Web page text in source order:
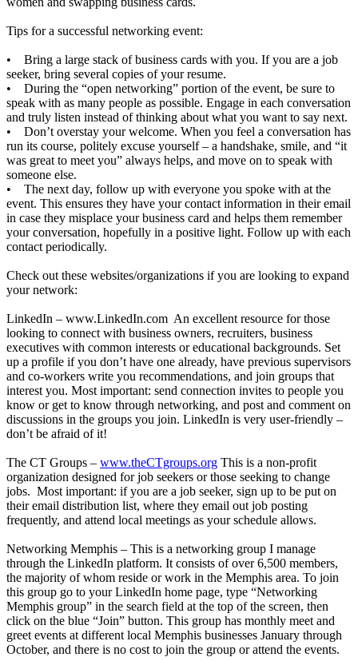
Tips for a successful networking event:
• Bring a large stack of business cards with you. If you are a job
seeker, bring several copies of your resume.
• During the “open networking” portion of the event, be sure to
speak with as many people as possible. Engage in each conversation
and truly listen instead of thinking about what you want to say next.
• Don’t overstay your welcome. When you feel a conversation has
run its course, politely excuse yourself – a handshake, smile, and “it
was great to meet you” always helps, and move on to speak with
someone else.
• The next day, follow up with everyone you spoke with at the
event. This ensures they have your contact information in their email
in case they misplace your business card and helps them remember
your conversation, hopefully in a positive light. Follow up with each
contact periodically.
Check out these websites/organizations if you are looking to expand
your network:
LinkedIn – www.LinkedIn.com An excellent resource for those
looking to connect with business owners, recruiters, business
executives with common interests or educational backgrounds. Set
up a profile if you don’t have one already, have previous supervisors
and co-workers write you recommendations, and join groups that
interest you. Most important: send connection invites to people you
know or get to know through networking, and post and comment on
discussions in the groups you join. LinkedIn is very user-friendly –
don’t be afraid of it!
The CT Groups – www.theCTgroups.org This is a non-profit
organization designed for job seekers or those seeking to change
jobs. Most important: if you are a job seeker, sign up to be put on
their email distribution list, where they email out job posting
frequently, and attend local meetings as your schedule allows.
Networking Memphis – This is a networking group I manage
through the LinkedIn platform. It consists of over 6,500 members,
the majority of whom reside or work in the Memphis area. To join
this group go to your LinkedIn home page, type “Networking
Memphis group” in the search field at the top of the screen, then
click on the blue “Join” button. This group has monthly meet and
greet events at different local Memphis businesses January through
October, and there is no cost to join the group or attend the events.